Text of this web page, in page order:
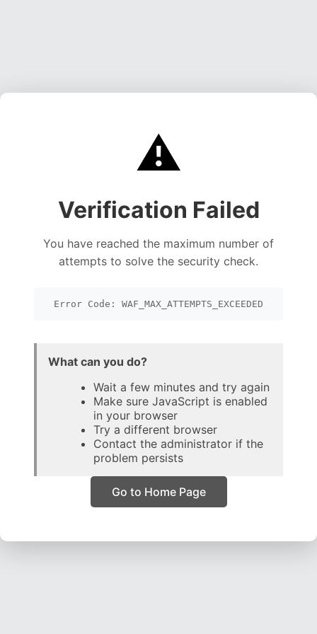
⚠️
Verification Failed
You have reached the maximum number of
attempts to solve the security check.
Error Code: WAF_MAX_ATTEMPTS_EXCEEDED
What can you do?
Wait a few minutes and try again
Make sure JavaScript is enabled
in your browser
Try a different browser
Contact the administrator if the
problem persists
Go to Home Page